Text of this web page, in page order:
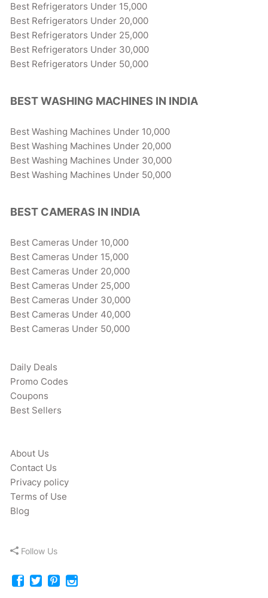
Best Refrigerators Under 15,000
Best Refrigerators Under 20,000
Best Refrigerators Under 25,000
Best Refrigerators Under 30,000
Best Refrigerators Under 50,000
BEST WASHING MACHINES IN INDIA
Best Washing Machines Under 10,000
Best Washing Machines Under 20,000
Best Washing Machines Under 30,000
Best Washing Machines Under 50,000
BEST CAMERAS IN INDIA
Best Cameras Under 10,000
Best Cameras Under 15,000
Best Cameras Under 20,000
Best Cameras Under 25,000
Best Cameras Under 30,000
Best Cameras Under 40,000
Best Cameras Under 50,000
Daily Deals
Promo Codes
Coupons
Best Sellers
About Us
Contact Us
Privacy policy
Terms of Use
Blog
Follow Us